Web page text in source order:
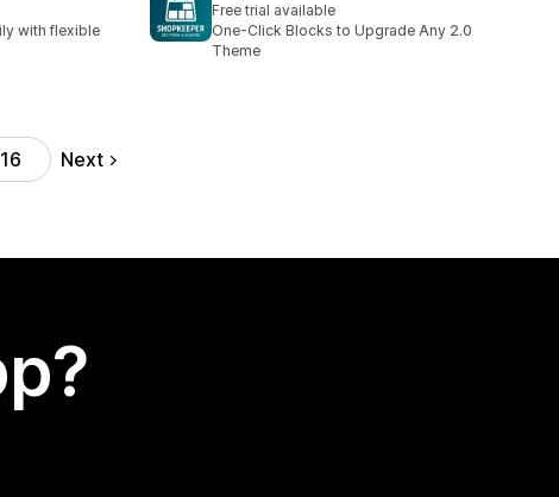
with flexible
Free trial available
One-Click Blocks to Upgrade Any 2.0
Theme
16 Next